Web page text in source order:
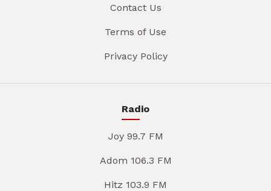
Contact Us
Terms of Use
Privacy Policy
Radio
Joy 99.7 FM
Adom 106.3 FM
Hitz 103.9 FM